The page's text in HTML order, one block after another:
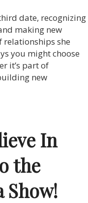
date, recognizing
making new
relationships she
you might choose
it’s part of
new
In
the
Show!